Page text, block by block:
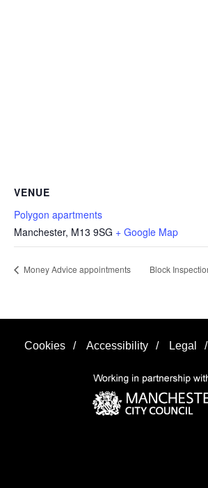
VENUE
Polygon apartments
Manchester, M13 9SG + Google Map
Money Advice appointments Block
Cookies / Accessibility / Legal /